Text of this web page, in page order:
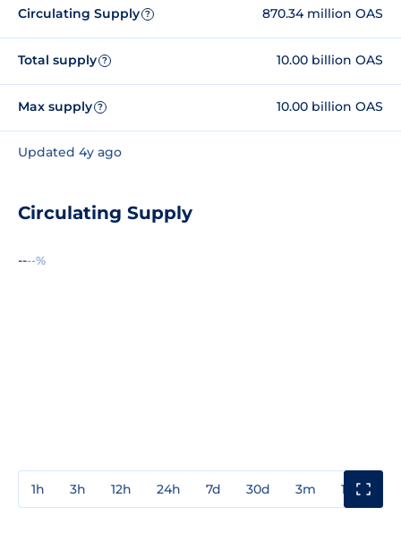
Circulating Supply ? 870.34 million OAS
Total supply ? 10.00 billion OAS
Max supply ? 10.00 billion OAS
Updated 4y ago
Circulating Supply
----%
1h 3h 12h 24h 7d 30d 3m 1y